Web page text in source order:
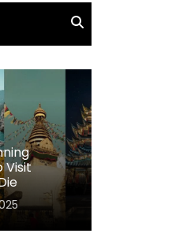
Visit